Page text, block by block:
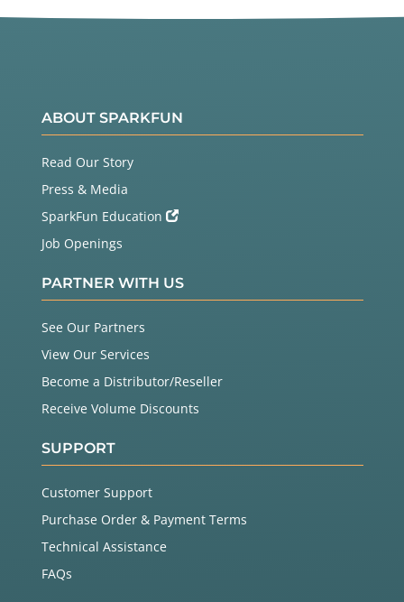
ABOUT SPARKFUN
Read Our Story
Press & Media
SparkFun Education
Job Openings
PARTNER WITH US
See Our Partners
View Our Services
Become a Distributor/Reseller
Receive Volume Discounts
SUPPORT
Customer Support
Purchase Order & Payment Terms
Technical Assistance
FAQs